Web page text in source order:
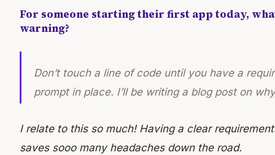
For someone starting their first app today,
warning?
Don’t touch a line of code until you have a
prompt in place. I’ll be writing a blog post on
I relate to this so much! Having a clear
saves sooo many headaches down the road.